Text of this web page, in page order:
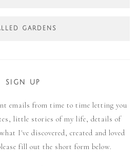
GARDENS
SIGN UP
emails from time to time letting you
little stories of my life, details of
I've discovered, created and loved
fill out the short form below.